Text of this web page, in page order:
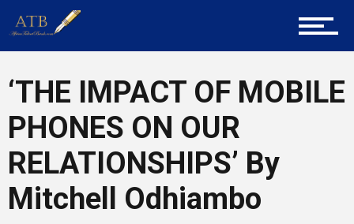
Tech
Entrepreneur Corner
‘THE IMPACT OF MOBILE
PHONES ON OUR
RELATIONSHIPS’ By
Mitchell Odhiambo